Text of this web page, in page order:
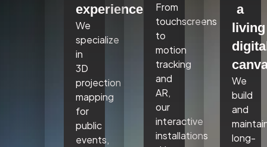
experiences.
We
specialize
in
3D
projection
mapping
for
public
events,
From
touchscreens
to
motion
tracking
and
AR,
our
interactive
installations
a
living
We
build
and
long-